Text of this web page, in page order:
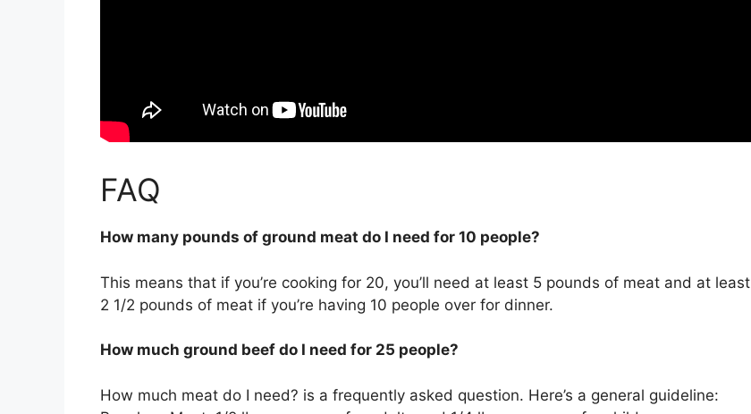
FAQ
How many pounds of ground meat do I need for 10 people?
This means that if you’re cooking for 20, you’ll need at least 5 pounds of meat and at least
2 1/2 pounds of meat if you’re having 10 people over for dinner.
How much ground beef do I need for 25 people?
How much meat do I need? is a frequently asked question. Here’s a general guideline: